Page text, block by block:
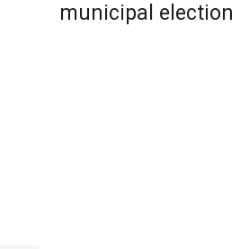
municipal election